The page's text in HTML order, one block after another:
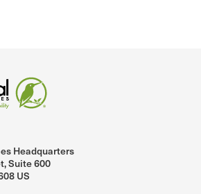
Headquarters
Suite 600
US